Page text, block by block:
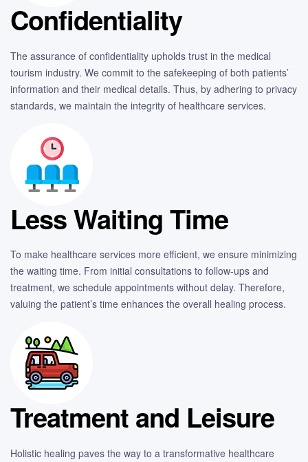
Confidentiality
The assurance of confidentiality upholds trust in the medical
tourism industry. We commit to the safekeeping of both patients’
information and their medical details. Thus, by adhering to privacy
standards, we maintain the integrity of healthcare services.
Less Waiting Time
To make healthcare services more efficient, we ensure minimizing
the waiting time. From initial consultations to follow-ups and
treatment, we schedule appointments without delay. Therefore,
valuing the patient’s time enhances the overall healing process.
Treatment and Leisure
Holistic healing paves the way to a transformative healthcare